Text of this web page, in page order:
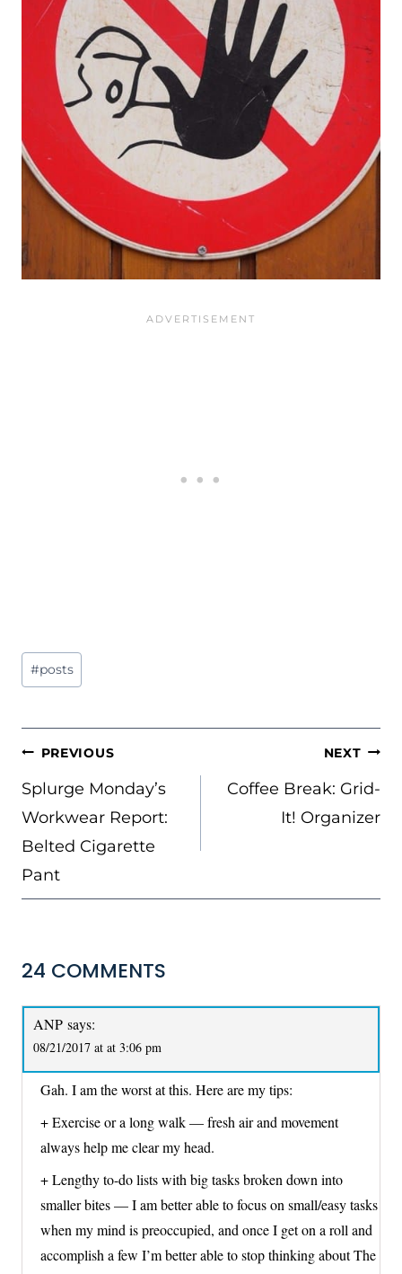
Post
Tags:
#posts
POST
NAVIGATION
PREVIOUS
Splurge Monday’s
Workwear Report:
Belted Cigarette
Pant
NEXT
Coffee Break: Grid-
It! Organizer
24 COMMENTS
ANP says:
08/21/2017 at at 3:06 pm
Gah. I am the worst at this. Here are my tips:
+ Exercise or a long walk — fresh air and movement
always help me clear my head.
+ Lengthy to-do lists with big tasks broken down into
smaller bites — I am better able to focus on small/easy tasks
when my mind is preoccupied, and once I get on a roll and
accomplish a few I’m better able to stop thinking about The